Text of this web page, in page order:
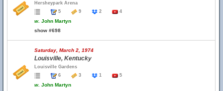
Hersheypark Arena
5
9 2 4
w. John Martyn
show #698
Saturday, March 2, 1974
Louisville, Kentucky
Louisville Gardens
6
3 1 5
w. John Martyn